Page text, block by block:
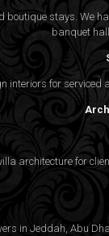
stays. We
banquet
interiors for
architecture for
in Jeddah, Abu